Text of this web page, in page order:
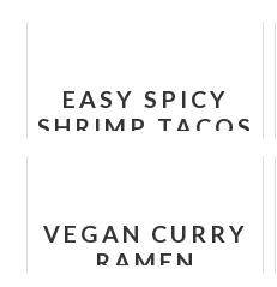
EASY SPICY
SHRIMP TACOS
VEGAN CURRY
RAMEN